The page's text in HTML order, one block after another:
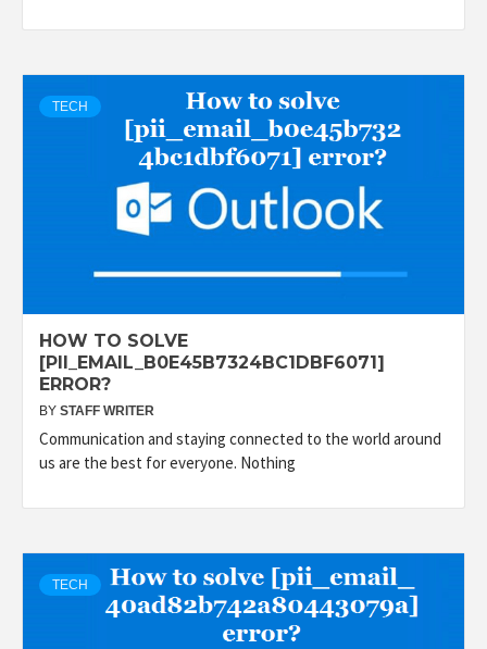
TECH
HOW TO SOLVE
[PII_EMAIL_B0E45B7324BC1DBF6071]
ERROR?
BY STAFF WRITER
Communication and staying connected to the world around
us are the best for everyone. Nothing
TECH